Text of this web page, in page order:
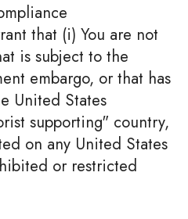
that (i) You are not
is subject to the
embargo, or that has
United States
supporting" country,
on any United States
or restricted